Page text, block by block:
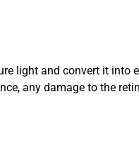
light and convert it into
any damage to the